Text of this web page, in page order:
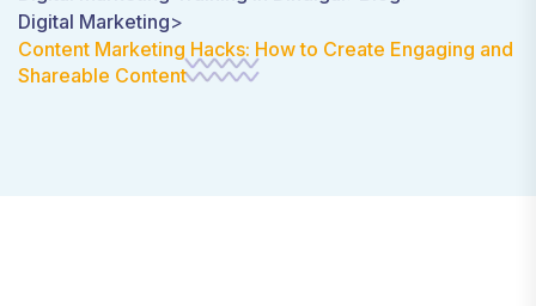
Digital Marketing>
Content Marketing Hacks: How to Create Engaging and
Shareable Content